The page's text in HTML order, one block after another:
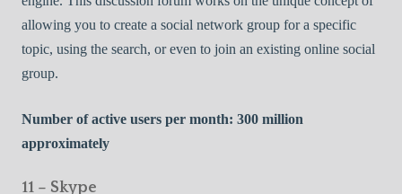
allowing you to create a social network group for a specific
topic, using the search, or even to join an existing online social
group.
Number of active users per month: 300 million
approximately
11 – Skype